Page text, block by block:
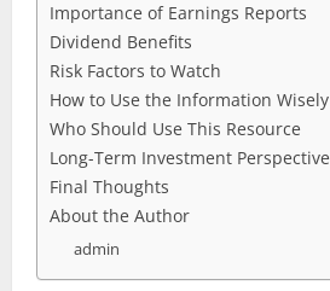
Importance of Earnings Reports
Dividend Benefits
Risk Factors to Watch
How to Use the Information Wisely
Who Should Use This Resource
Long-Term Investment Perspective
Final Thoughts
About the Author
admin